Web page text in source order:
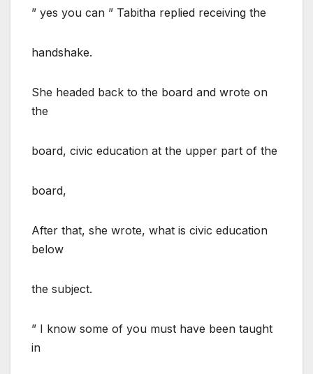
” yes you can ” Tabitha replied receiving the
handshake.
She headed back to the board and wrote on
the
board, civic education at the upper part of the
board,
After that, she wrote, what is civic education
below
the subject.
” I know some of you must have been taught
in